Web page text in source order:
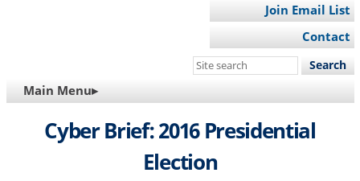
Join Email List
Contact
Search
site
MAIN
NAVIGATION
Main Menu▸
Cyber Brief: 2016 Presidential
Election